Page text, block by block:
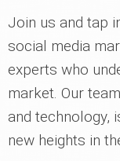
Join us and tap
social media
experts who
market. Our
and technology,
new heights in